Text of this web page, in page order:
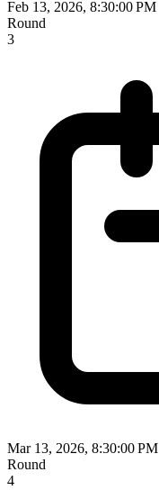
Feb 13, 2026, 8:30:00 PM
Round
3
Mar 13, 2026, 8:30:00 PM
Round
4